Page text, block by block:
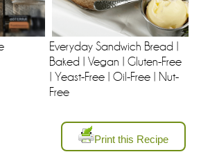
Everyday Sandwich Bread |
Baked | Vegan | Gluten-Free
| Yeast-Free | Oil-Free | Nut-
Free
Print this Recipe